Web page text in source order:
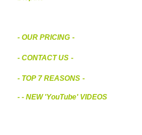
- OUR PRICING -
- CONTACT US -
- TOP 7 REASONS -
- - NEW 'YouTube' VIDEOS